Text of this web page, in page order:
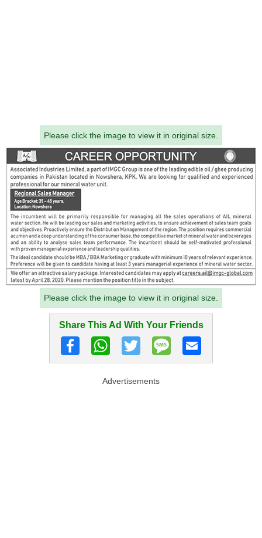
Please click the image to view it in original size.
Please click the image to view it in original size.
Share This Ad With Your Friends
Advertisements